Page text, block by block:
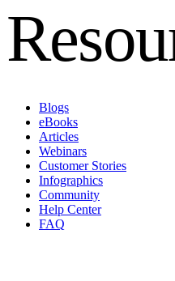
Blogs
eBooks
Articles
Webinars
Customer Stories
Infographics
Community
Help Center
FAQ